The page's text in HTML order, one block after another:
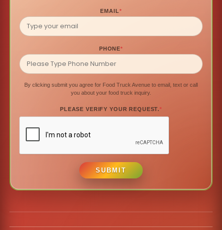
EMAIL*
PHONE*
By clicking submit you agree for Food Truck Avenue to email, text or call
you about your food truck inquiry.
PLEASE VERIFY YOUR REQUEST.*
SUBMIT